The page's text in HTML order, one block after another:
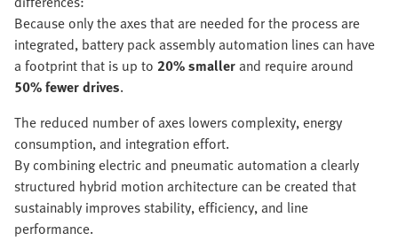
Because only the axes that are needed for the process are
integrated, battery pack assembly automation lines can have
a footprint that is up to 20% smallerand require around
50% fewer drives.
The reduced number of axes lowers complexity, energy
consumption, and integration effort.
By combining electric and pneumatic automation a clearly
structured hybrid motion architecture can be created that
sustainably improves stability, efficiency, and line
performance.